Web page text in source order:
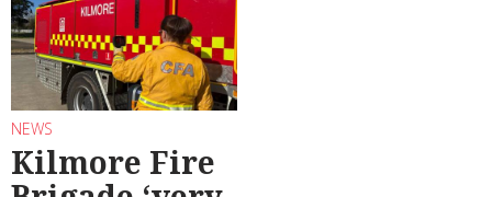
NEWS
Kilmore Fire